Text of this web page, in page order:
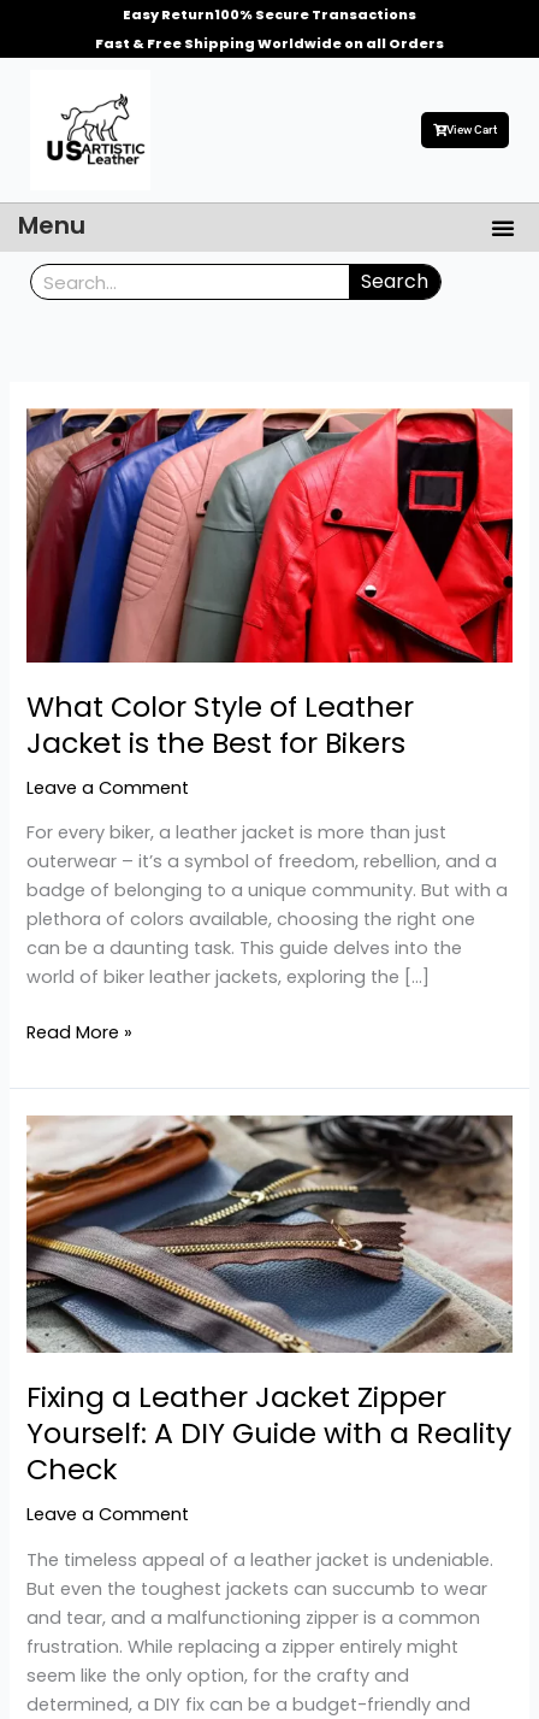
Easy Return100% Secure Transactions
Fast & Free Shipping Worldwide on all Orders
View Cart
Menu
Search Search
What Color Style of Leather
Jacket is the Best for Bikers
Leave a Comment
For every biker, a leather jacket is more than just
outerwear – it’s a symbol of freedom, rebellion, and a
badge of belonging to a unique community. But with a
plethora of colors available, choosing the right one
can be a daunting task. This guide delves into the
world of biker leather jackets, exploring the […]
What
Color
Style
of
Leather
Jacket
Best
Bikers
Read More »
Fixing a Leather Jacket Zipper
Yourself: A DIY Guide with a Reality
Check
Leave a Comment
The timeless appeal of a leather jacket is undeniable.
But even the toughest jackets can succumb to wear
and tear, and a malfunctioning zipper is a common
frustration. While replacing a zipper entirely might
seem like the only option, for the crafty and
determined, a DIY fix can be a budget-friendly and
Fixing
Leather
Jacket
Zipper
Yourself:
A
DIY
Guide
with
Reality
Check